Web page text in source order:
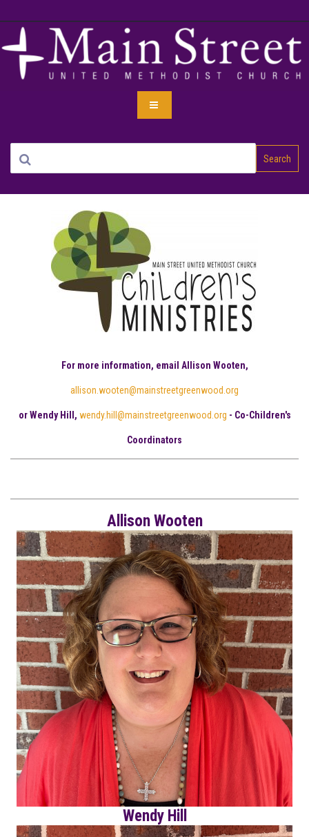
Search
For more information, email Allison Wooten,
allison.wooten@mainstreetgreenwood.org
or Wendy Hill, wendy.hill@mainstreetgreenwood.org - Co-Children's
Coordinators
Allison Wooten
Wendy Hill